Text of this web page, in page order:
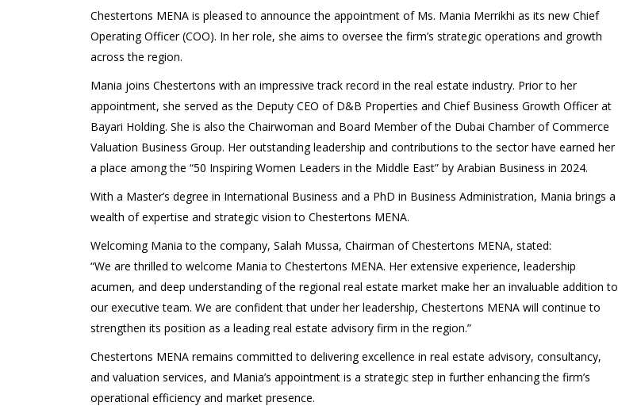
Chestertons MENA is pleased to announce the appointment of Ms. Mania Merrikhi as its new Chief
Operating Officer (COO). In her role, she aims to oversee the firm’s strategic operations and growth
across the region.
Mania joins Chestertons with an impressive track record in the real estate industry. Prior to her
appointment, she served as the Deputy CEO of D&B Properties and Chief Business Growth Officer at
Bayari Holding. She is also the Chairwoman and Board Member of the Dubai Chamber of Commerce
Valuation Business Group. Her outstanding leadership and contributions to the sector have earned her
a place among the “50 Inspiring Women Leaders in the Middle East” by Arabian Business in 2024.
With a Master’s degree in International Business and a PhD in Business Administration, Mania brings a
wealth of expertise and strategic vision to Chestertons MENA.
Welcoming Mania to the company, Salah Mussa, Chairman of Chestertons MENA, stated:
“We are thrilled to welcome Mania to Chestertons MENA. Her extensive experience, leadership
acumen, and deep understanding of the regional real estate market make her an invaluable addition to
our executive team. We are confident that under her leadership, Chestertons MENA will continue to
strengthen its position as a leading real estate advisory firm in the region.”
Chestertons MENA remains committed to delivering excellence in real estate advisory, consultancy,
and valuation services, and Mania’s appointment is a strategic step in further enhancing the firm’s
operational efficiency and market presence.